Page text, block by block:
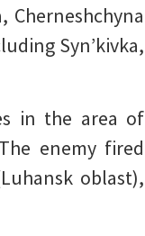
Cherneshchyna
Syn’kivka,
in the area of
enemy fired
oblast),